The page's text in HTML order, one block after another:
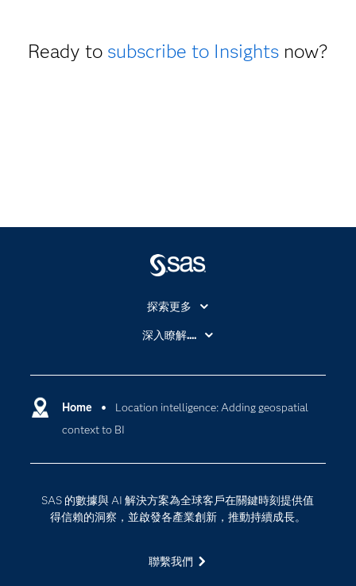
Ready to subscribe to Insightsnow?
Home
Location intelligence: Adding geospatial
context to BI
SAS 的數據與 AI 解決方案為全球客戶在關鍵時刻提供值
得信賴的洞察，並啟發各產業創新，推動持續成長。
聯繫我們
探索更多
About SAS
SAS Viya
Why SAS？
支援服務
校園 - 學生
深入瞭解....
數位轉型
資料科學